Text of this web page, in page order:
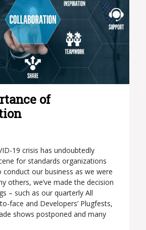
of
19 crisis has undoubtedly
for standards organizations
conduct our business as we were
others, we’ve made the decision
– such as our quarterly All
face and Developers’ Plugfests,
shows postponed and many